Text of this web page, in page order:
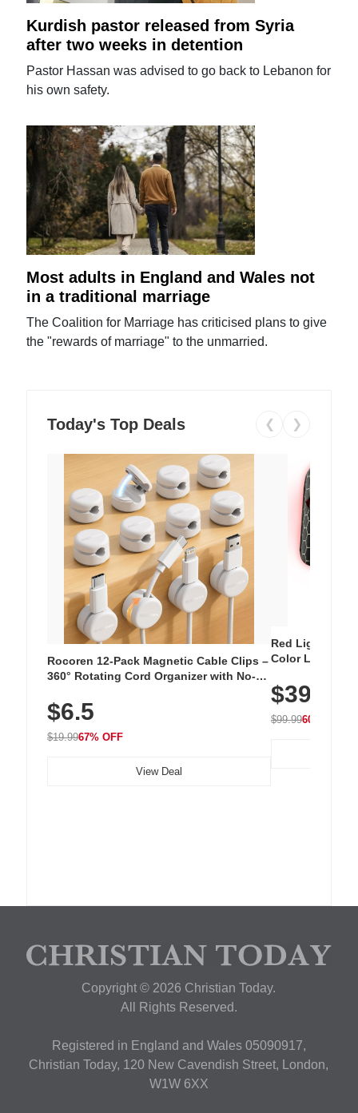
Kurdish pastor released from Syria
after two weeks in detention
Pastor Hassan was advised to go back to Lebanon for
his own safety.
Most adults in England and Wales not
in a traditional marriage
The Coalition for Marriage has criticised plans to give
the "rewards of marriage" to the unmarried.
Today's Top Deals ❮ ❯
Rocoren 12-Pack Magnetic Cable Clips –
360° Rotating Cord Organizer with No-
Nightstand, Wall, Car & Office, White
$6.5
$19.9967% OFF
View Deal
Red Light
Color LED
with 240 LEDs
$39.99
$99.9960% OFF
Copyright © 2026 Christian Today.
All Rights Reserved.
Registered in England and Wales 05090917,
Christian Today, 120 New Cavendish Street, London,
W1W 6XX